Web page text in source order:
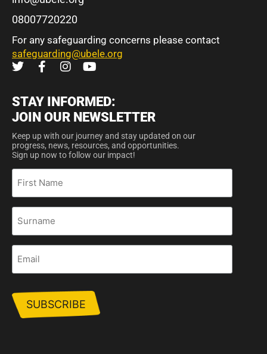
08007720220
For any safeguarding concerns please contact
safeguarding@ubele.org
STAY INFORMED:
JOIN OUR NEWSLETTER
Keep up with our journey and stay updated on our
progress, news, resources, and opportunities.
Sign up now to follow our impact!
First
Name
Surname
Email